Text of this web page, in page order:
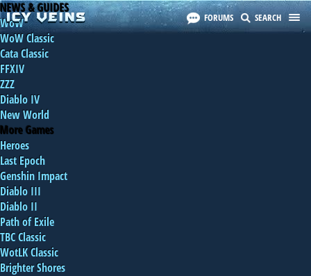
FORUMS SEARCH
NEWS & GUIDES
WoW
WoW Classic
Cata Classic
FFXIV
ZZZ
Diablo IV
New World
More Games
Heroes
Last Epoch
Genshin Impact
Diablo III
Diablo II
Path of Exile
TBC Classic
WotLK Classic
Brighter Shores